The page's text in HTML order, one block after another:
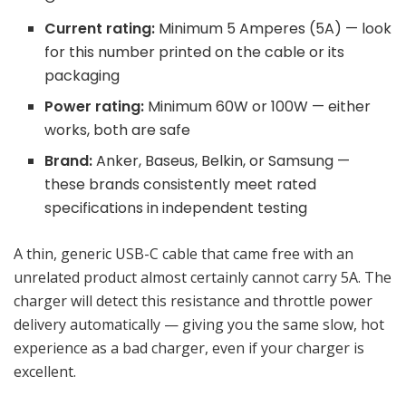
Current rating: Minimum 5 Amperes (5A) — look
for this number printed on the cable or its
packaging
Power rating: Minimum 60W or 100W — either
works, both are safe
Brand:Anker, Baseus, Belkin, or Samsung —
these brands consistently meet rated
specifications in independent testing
A thin, generic USB-C cable that came free with an
unrelated product almost certainly cannot carry 5A. The
charger will detect this resistance and throttle power
delivery automatically — giving you the same slow, hot
experience as a bad charger, even if your charger is
excellent.